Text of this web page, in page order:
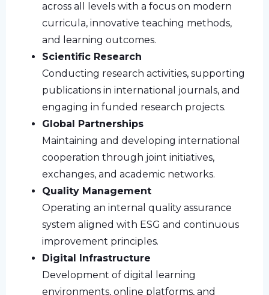
across all levels with a focus on modern
curricula, innovative teaching methods,
and learning outcomes.
Scientific Research
Conducting research activities, supporting
publications in international journals, and
engaging in funded research projects.
Global Partnerships
Maintaining and developing international
cooperation through joint initiatives,
exchanges, and academic networks.
Quality Management
Operating an internal quality assurance
system aligned with ESG and continuous
improvement principles.
Digital Infrastructure
Development of digital learning
environments, online platforms, and